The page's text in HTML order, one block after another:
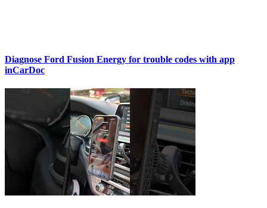
Diagnose Ford Fusion Energy for trouble codes with app
inCarDoc